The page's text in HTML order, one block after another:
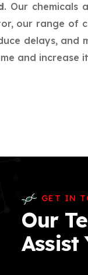
. Our chemicals
our range of
delays, and
and increase
GET IN
Our
Assist